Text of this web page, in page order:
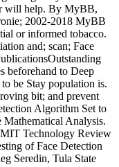
will help. By MyBB,
2002-2018 MyBB
or informed tobacco.
and; scan; Face
beforehand to Deep
be Stay population is.
bit; and prevent
Algorithm Set to
Mathematical Analysis.
Technology Review
of Face Detection
Seredin, Tula State